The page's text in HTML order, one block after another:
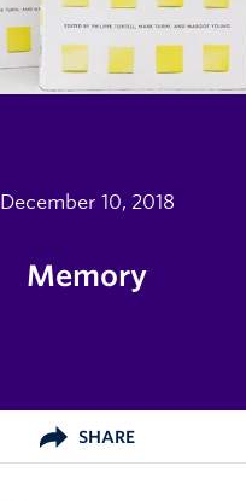
December 10, 2018
Memory
SHARE